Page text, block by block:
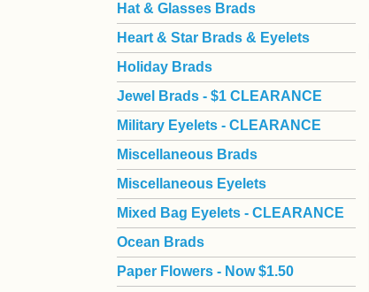
Hat & Glasses Brads
Heart & Star Brads & Eyelets
Holiday Brads
Jewel Brads - $1 CLEARANCE
Military Eyelets - CLEARANCE
Miscellaneous Brads
Miscellaneous Eyelets
Mixed Bag Eyelets - CLEARANCE
Ocean Brads
Paper Flowers - Now $1.50